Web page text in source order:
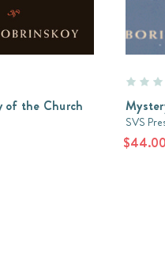
of the Church
SVS
$44.00